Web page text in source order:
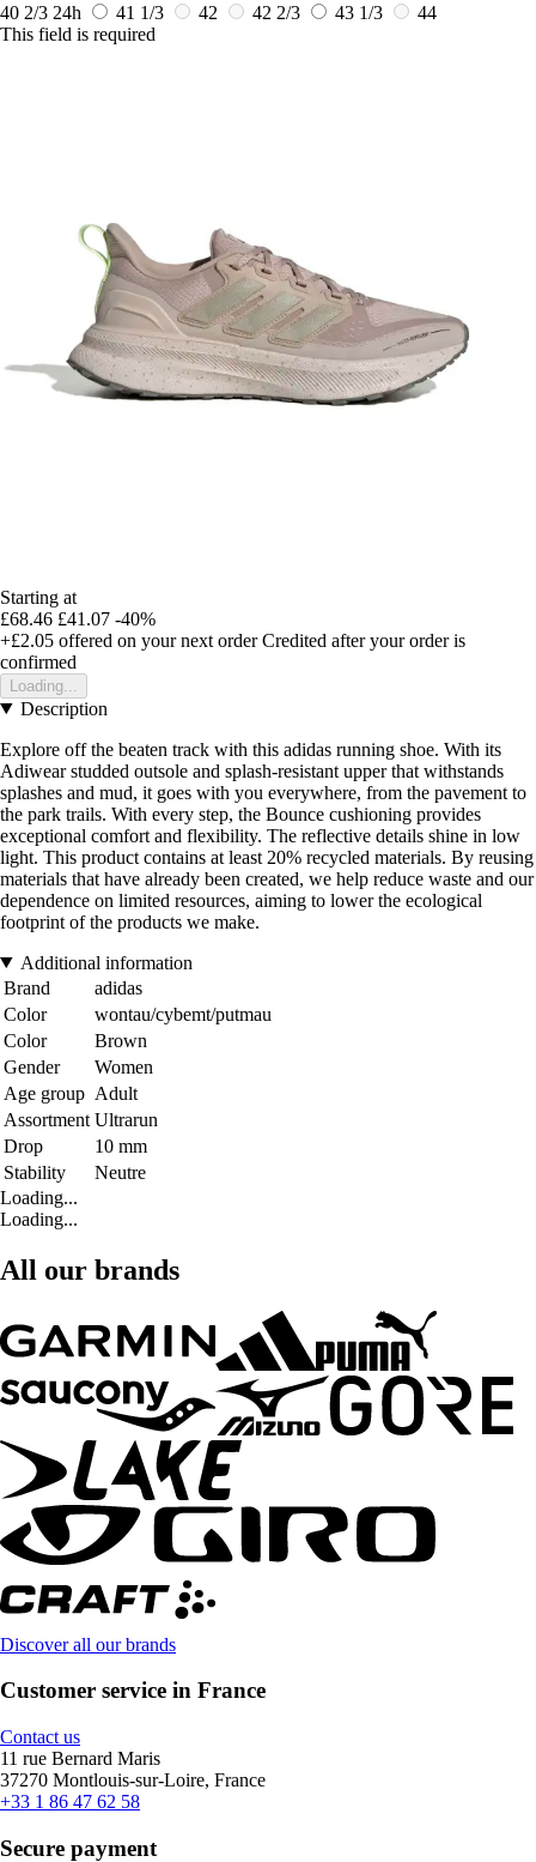
40 2/3 24h 41 1/3 42 42 2/3 43 1/3
44
This field is required
Starting at
£68.46 £41.07 -40%
+£2.05 offered on your next order Credited after your order is
confirmed
Loading...
Description
Explore off the beaten track with this adidas running shoe. With its
Adiwear studded outsole and splash-resistant upper that withstands
splashes and mud, it goes with you everywhere, from the pavement to
the park trails. With every step, the Bounce cushioning provides
exceptional comfort and flexibility. The reflective details shine in low
light. This product contains at least 20% recycled materials. By reusing
materials that have already been created, we help reduce waste and our
dependence on limited resources, aiming to lower the ecological
footprint of the products we make.
Additional information
Brand
adidas
Color
wontau/cybemt/putmau
Color
Brown
Gender
Women
Age group Adult
Assortment Ultrarun
Drop
10 mm
Stability
Neutre
Loading...
Loading...
All our brands
Discover all our brands
Customer service in France
Contact us
11 rue Bernard Maris
37270 Montlouis-sur-Loire, France
+33 1 86 47 62 58
Secure payment